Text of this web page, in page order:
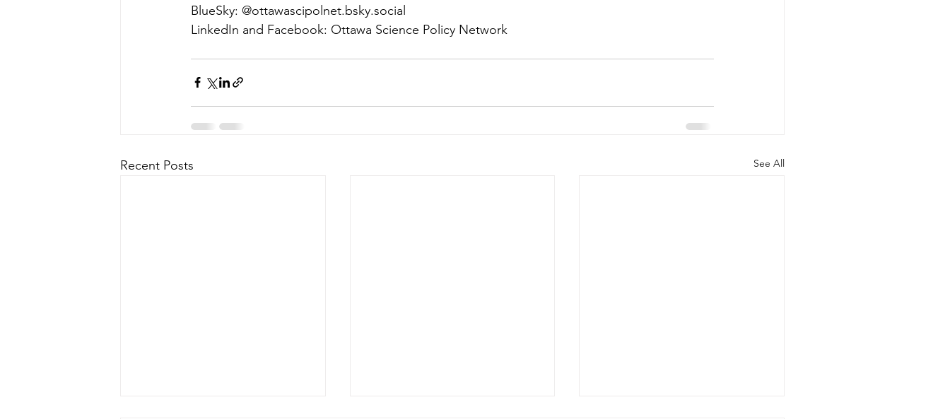
BlueSky: @ottawascipolnet.bsky.social
LinkedIn and Facebook: Ottawa Science Policy Network
Recent Posts See All